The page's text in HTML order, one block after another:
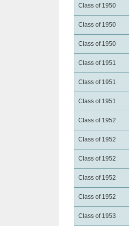
Class of 1950
Class of 1950
Class of 1950
Class of 1951
Class of 1951
Class of 1951
Class of 1952
Class of 1952
Class of 1952
Class of 1952
Class of 1952
Class of 1953